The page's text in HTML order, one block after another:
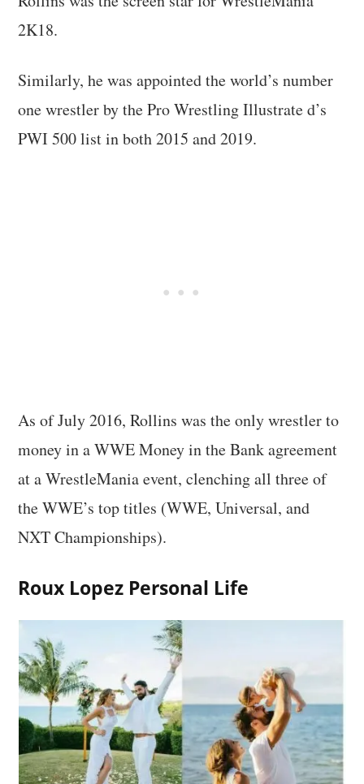
2K18.
Similarly, he was appointed the world’s number
one wrestler by the Pro Wrestling Illustrate d’s
PWI 500 list in both 2015 and 2019.
As of July 2016, Rollins was the only wrestler to
money in a WWE Money in the Bank agreement
at a WrestleMania event, clenching all three of
the WWE’s top titles (WWE, Universal, and
NXT Championships).
Roux Lopez Personal Life